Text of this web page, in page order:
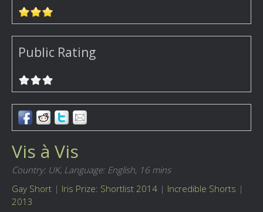
Public Rating
Vis à Vis
Country: UK, Language: English, 16 mins
Gay Short | Iris Prize: Shortlist 2014 | Incredible Shorts |
2013